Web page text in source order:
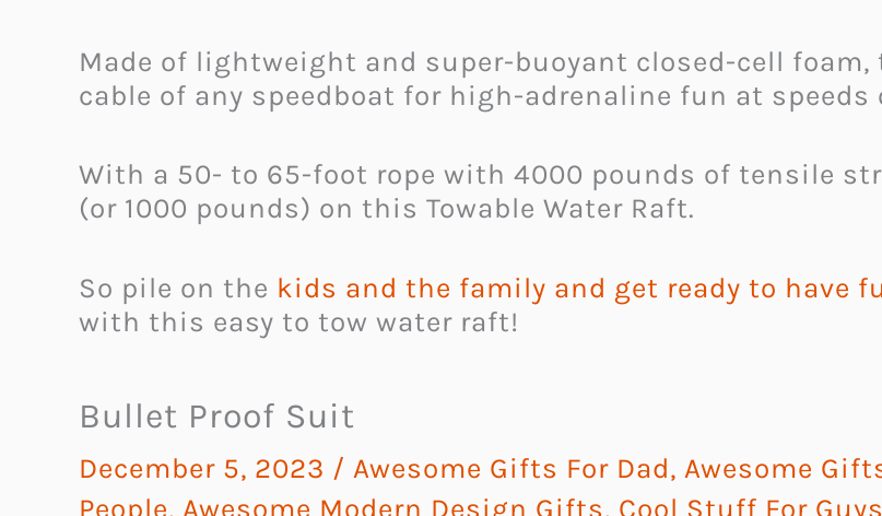
Made of lightweight and super-buoyant closed-cell
cable of any speedboat for high-adrenaline fun at
With a 50- to 65-foot rope with 4000 pounds of tensile
(or 1000 pounds) on this Towable Water Raft.
So pile on the kids and the family and get ready to have
with this easy to tow water raft!
Bullet Proof Suit
December 5, 2023 / Awesome Gifts For Dad, Awesome
People, Awesome Modern Design Gifts, Cool Stuff For Guys